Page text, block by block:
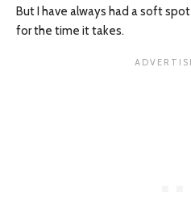
But I have always had a soft spot
for the time it takes.